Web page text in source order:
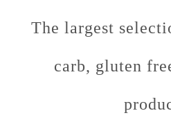
The largest
carb, gluten